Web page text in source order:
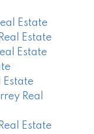
Estate
Estate
Estate
Estate
Real
Estate